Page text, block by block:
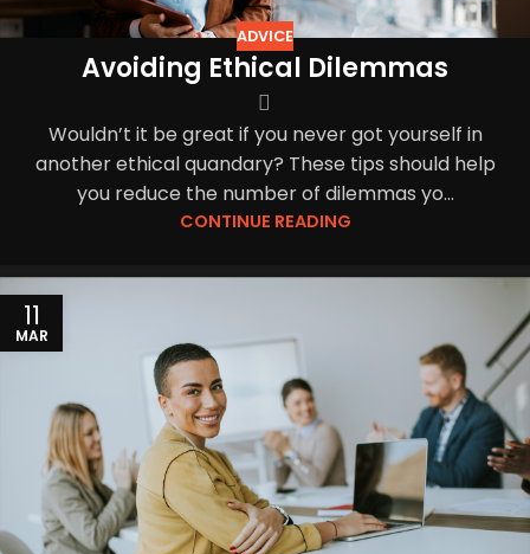
ADVICE
Avoiding Ethical Dilemmas
Wouldn’t it be great if you never got yourself in
another ethical quandary? These tips should help
you reduce the number of dilemmas yo...
CONTINUE READING
11
MAR